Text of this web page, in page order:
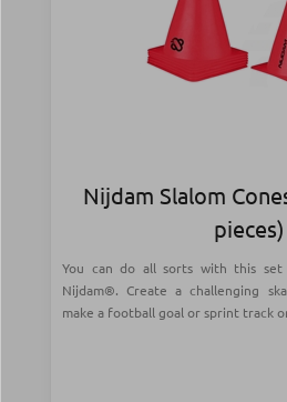
Nijdam Slalom
pieces)
You can do all sorts with this
Nijdam®. Create a challenging
make a football goal or sprint track